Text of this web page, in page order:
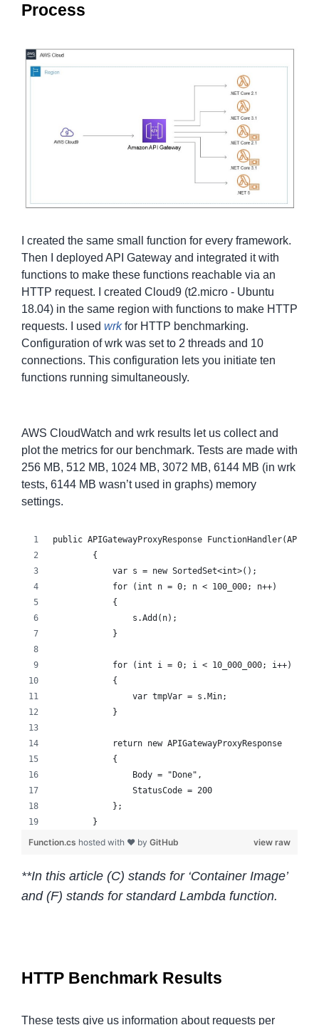
Process
I created the same small function for every framework.
Then I deployed API Gateway and integrated it with
functions to make these functions reachable via an
HTTP request. I created Cloud9 (t2.micro - Ubuntu
18.04) in the same region with functions to make HTTP
requests. I used wrkfor HTTP benchmarking.
Configuration of wrk was set to 2 threads and 10
connections. This configuration lets you initiate ten
functions running simultaneously.
AWS CloudWatch and wrk results let us collect and
plot the metrics for our benchmark. Tests are made with
256 MB, 512 MB, 1024 MB, 3072 MB, 6144 MB (in wrk
tests, 6144 MB wasn’t used in graphs) memory
settings.
public APIGatewayProxyResponse
        {
            var s = new SortedSet<int>();
            for (int n = 0; n < 100_000; n++)
            {
                s.Add(n);
            }
            for (int i = 0; i < 10_000_000; i++)
            {
                var tmpVar = s.Min;
            }
            return new APIGatewayProxyResponse
            {
                Body = "Done",
                StatusCode = 200
            };
        }
view raw
Function.cs hosted with ❤ by GitHub
**In this article (C) stands for ‘Container Image’
and (F) stands for standard Lambda function.
HTTP Benchmark Results
These tests give us information about requests per